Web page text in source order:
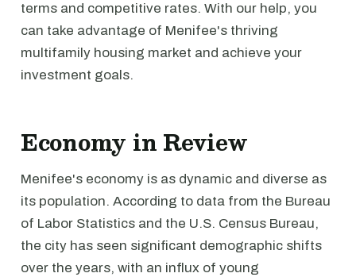
terms and competitive rates. With our help, you
can take advantage of Menifee's thriving
multifamily housing market and achieve your
investment goals.
Economy in Review
Menifee's economy is as dynamic and diverse as
its population. According to data from the Bureau
of Labor Statistics and the U.S. Census Bureau,
the city has seen significant demographic shifts
over the years, with an influx of young